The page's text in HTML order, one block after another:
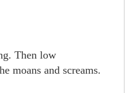
Then low
moans and screams.